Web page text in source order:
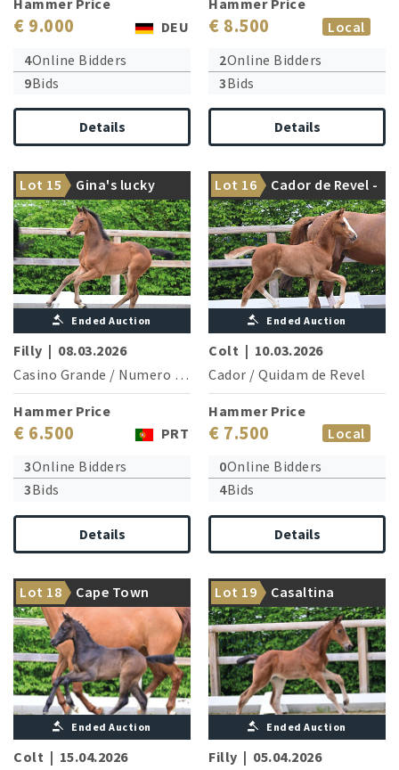
Hammer Price
€ 9.000
DEU
4Online Bidders
9Bids
Details
Hammer Price
€ 8.500
Local
2Online Bidders
3Bids
Details
Lot 15
Gina's lucky
Petra MW
Nations Cup winner Lacan is
brother of the granddam
Ended Auction
Filly | 08.03.2026
Casino Grande / Numero Uno
Hammer Price
€ 6.500
PRT
3Online Bidders
3Bids
Details
Lot 16
Cador de Revel -
S
Greetings from Cador!
Ended Auction
Colt | 10.03.2026
Cador / Quidam de Revel
Hammer Price
€ 7.500
Local
0Online Bidders
4Bids
Details
Lot 18 Cape Town
Top athlete of special
quality!
Ended Auction
Colt | 15.04.2026
Lot 19 Casaltina
Sport-oriented dam line with
many successful horses
Ended Auction
Filly | 05.04.2026